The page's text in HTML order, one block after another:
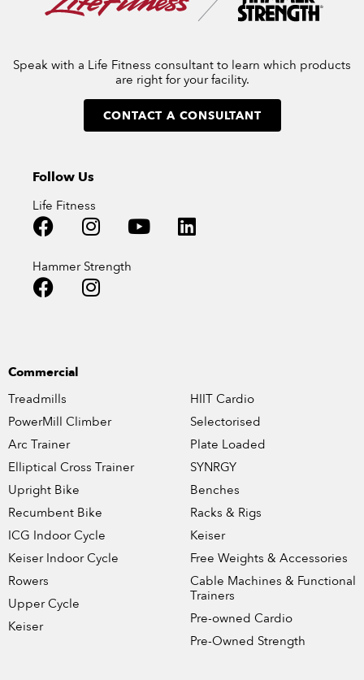
Speak with a Life Fitness consultant to learn which products
are right for your facility.
CONTACT A CONSULTANT
Follow Us
Life Fitness
Hammer Strength
Commercial
Treadmills
PowerMill Climber
Arc Trainer
Elliptical Cross Trainer
Upright Bike
Recumbent Bike
ICG Indoor Cycle
Keiser Indoor Cycle
Rowers
Upper Cycle
Keiser
HIIT Cardio
Selectorised
Plate Loaded
SYNRGY
Benches
Racks & Rigs
Keiser
Free Weights & Accessories
Cable Machines & Functional
Trainers
Pre-owned Cardio
Pre-Owned Strength